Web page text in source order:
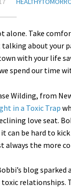
alone. Take
talking about your
with your life
spend our time
Wilding, from
in a Toxic Trap
love seat.
can be hard to
always the more
blog
relationships.